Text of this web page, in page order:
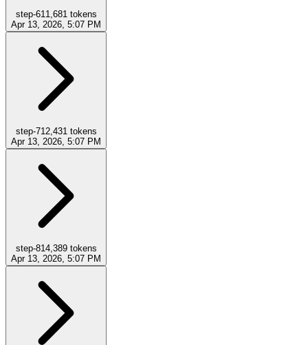
step-611,681 tokens
Apr 13, 2026, 5:07 PM
step-712,431 tokens
Apr 13, 2026, 5:07 PM
step-814,389tokens
Apr 13, 2026, 5:07 PM